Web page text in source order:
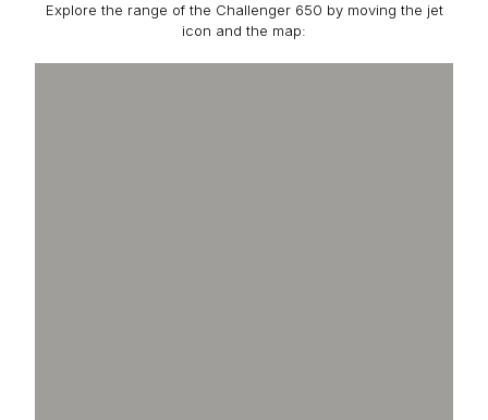
Explore the range of the Challenger 650 by moving the jet
icon and the map: